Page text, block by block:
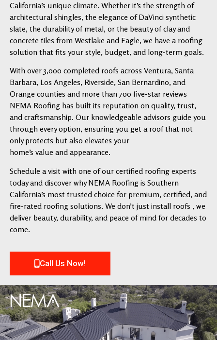
California’s unique climate. Whether it’s the strength of
architectural shingles, the elegance of DaVinci synthetic
slate, the durability of metal, or the beauty of clay and
concrete tiles from Westlake and Eagle, we have a roofing
solution that fits your style, budget, and long-term goals.
With over 3,000 completed roofs across Ventura, Santa
Barbara, Los Angeles, Riverside, San Bernardino, and
Orange counties and more than 700 five-star reviews
NEMA Roofing has built its reputation on quality, trust,
and craftsmanship. Our knowledgeable advisors guide you
through every option, ensuring you get a roof that not
only protects but also elevates your
home’s value and appearance.
Schedule a visit with one of our certified roofing experts
today and discover why NEMA Roofing is Southern
California’s most trusted choice for premium, certified, and
fire-rated roofing solutions. We don’t just install roofs , we
deliver beauty, durability, and peace of mind for decades to
come.
Call Us Now!